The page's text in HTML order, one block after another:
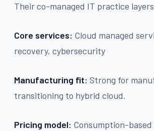
Their co-managed IT practice
Core services: Cloud managed
recovery, cybersecurity
Manufacturing fit: Strong for
transitioning to hybrid cloud.
Pricing model: Consumption-